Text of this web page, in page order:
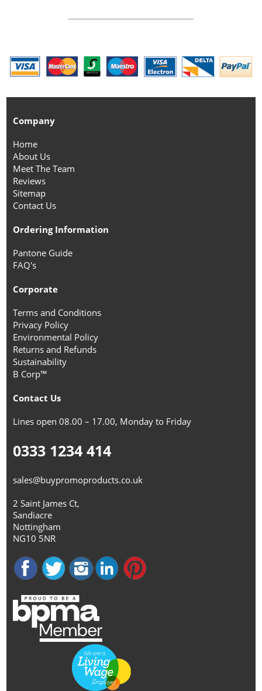
Company
Home
About Us
Meet The Team
Reviews
Sitemap
Contact Us
Ordering Information
Pantone Guide
FAQ's
Corporate
Terms and Conditions
Privacy Policy
Environmental Policy
Returns and Refunds
Sustainability
B Corp™
Contact Us
Lines open 08.00 – 17.00, Monday to Friday
0333 1234 414
sales@buypromoproducts.co.uk
2 Saint James Ct,
Sandiacre
Nottingham
NG10 5NR